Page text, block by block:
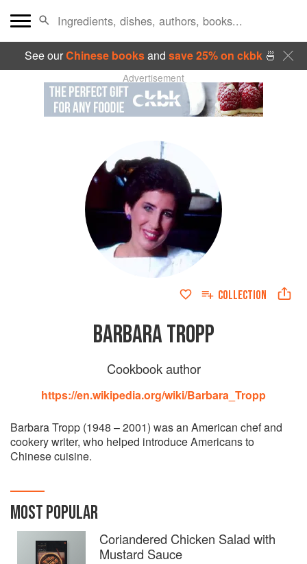
See ourChinese booksand save 25% on ckbk🍜
Advertisement
COLLECTION
BARBARA TROPP
Cookbook author
https://en.wikipedia.org/wiki/Barbara_Tropp
Barbara Tropp (1948 – 2001) was an American chef and
cookery writer, who helped introduce Americans to
Chinese cuisine.
MOST POPULAR
Coriandered Chicken Salad with
Mustard Sauce